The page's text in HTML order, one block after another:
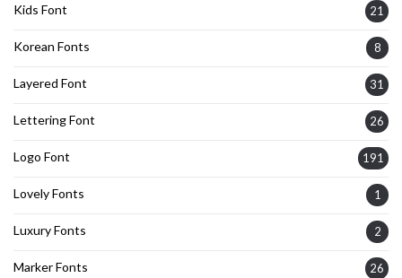
Kids Font 21
Korean Fonts 8
Layered Font 31
Lettering Font 26
Logo Font 191
Lovely Fonts 1
Luxury Fonts 2
Marker Fonts 26